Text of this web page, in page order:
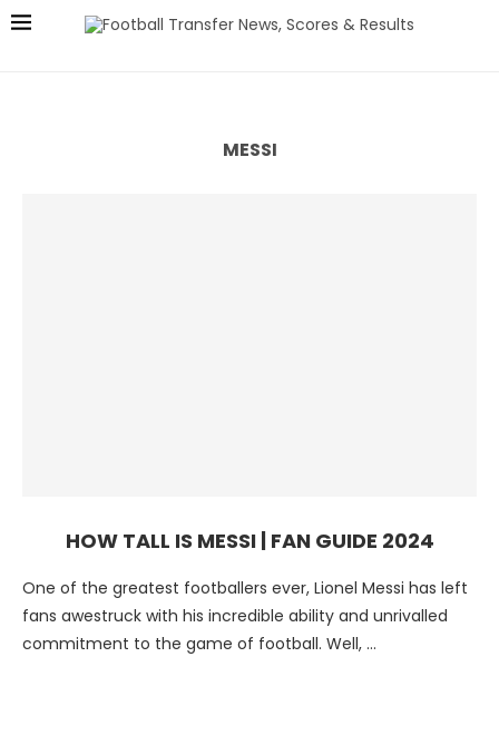
MESSI
HOW TALL IS MESSI | FAN GUIDE 2024
One of the greatest footballers ever, Lionel Messi has left
fans awestruck with his incredible ability and unrivalled
commitment to the game of football. Well, …